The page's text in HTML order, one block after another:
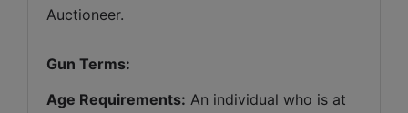
Auctioneer.
Gun Terms:
Age Requirements: An individual who is at